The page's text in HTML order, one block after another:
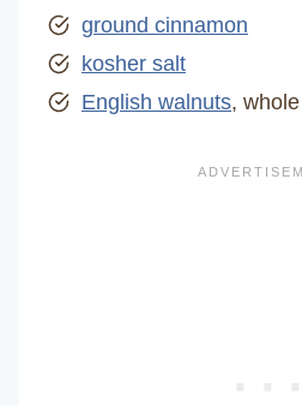
ground cinnamon
kosher salt
English walnuts,